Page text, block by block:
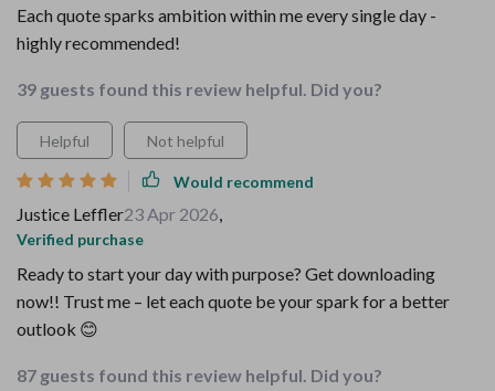
Each quote sparks ambition within me every single day -
highly recommended!
39 guests found this review helpful. Did you?
Helpful Not helpful
Would recommend
Justice Leffler23 Apr 2026,
Verified purchase
Ready to start your day with purpose? Get downloading
now!! Trust me – let each quote be your spark for a better
outlook 😊
87 guests found this review helpful. Did you?